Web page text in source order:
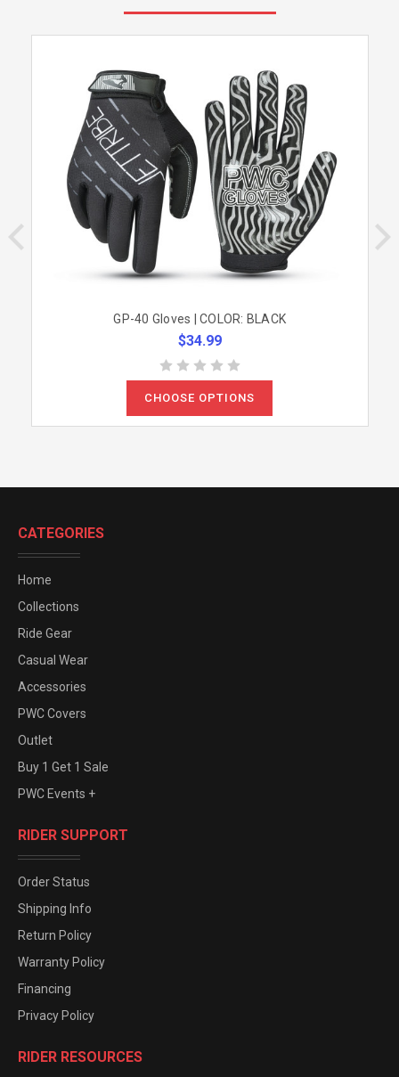
GP-40 Gloves | COLOR: BLACK
$34.99
CHOOSE OPTIONS
CATEGORIES
Home
Collections
Ride Gear
Casual Wear
Accessories
PWC Covers
Outlet
Buy 1 Get 1 Sale
PWC Events +
RIDER SUPPORT
Order Status
Shipping Info
Return Policy
Warranty Policy
Financing
Privacy Policy
RIDER RESOURCES